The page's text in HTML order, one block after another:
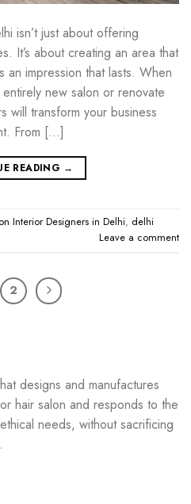
isn’t just about offering
It’s about creating an area that
an impression that lasts. When
new salon or renovate
will transform your business
From […]
READING →
Interior Designers in Delhi, delhi
Leave a comment
2
designs and manufactures
hair salon and responds to the
needs, without sacrificing